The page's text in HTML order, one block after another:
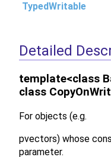
TypedWritable
Detailed
template<class
class
For objects (e.g.
pvectors) whose
parameter.